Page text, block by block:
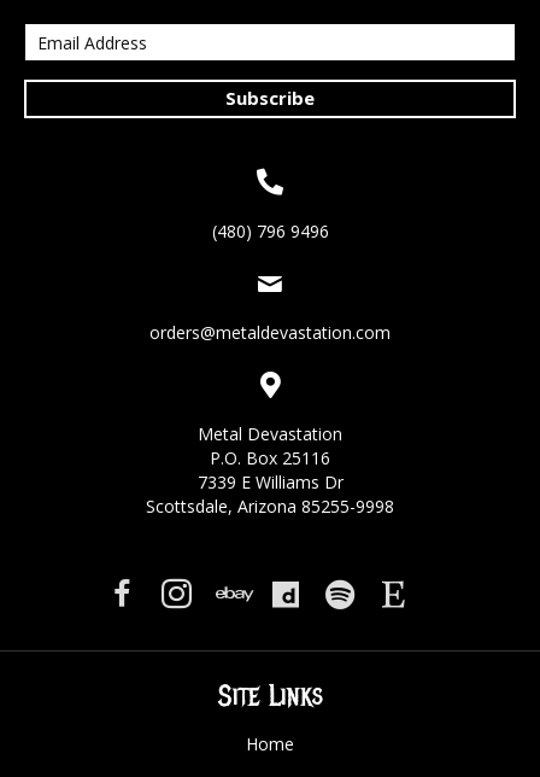
Subscribe
(480) 796 9496
orders@metaldevastation.com
Metal Devastation
P.O. Box 25116
7339 E Williams Dr
Scottsdale, Arizona 85255-9998
Site Links
Home